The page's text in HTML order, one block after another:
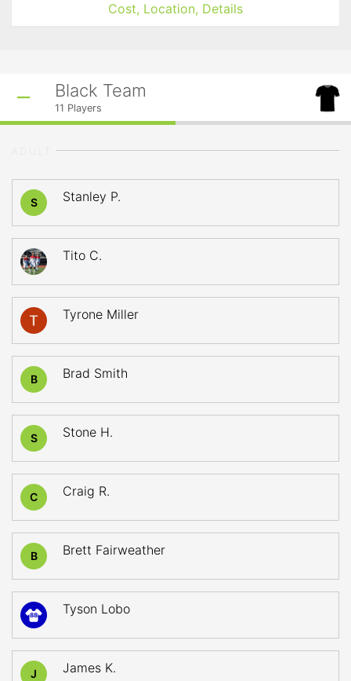
Cost, Location, Details
Black Team
11 Players
S Stanley P.
Tito C.
Tyrone Miller
B Brad Smith
S Stone H.
C Craig R.
B Brett Fairweather
88 Tyson Lobo
J James K.